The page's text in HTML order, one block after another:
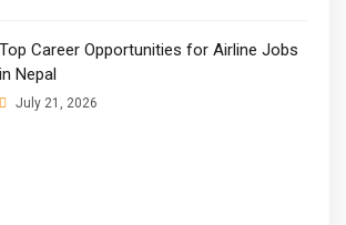
Top Career Opportunities for Airline Jobs
in Nepal
July 21, 2026